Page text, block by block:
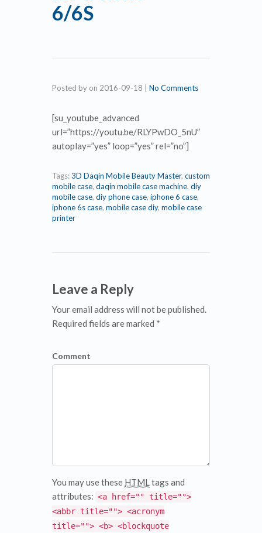
6/6S
Posted by on 2016-09-18 No Comments
[su_youtube_advanced
url=”https://youtu.be/RLYPwDO_5nU”
autoplay=”yes” loop=”yes” rel=”no”]
Tags:3D Daqin Mobile Beauty Master, custom
mobile case, daqin mobile case machine, diy
mobile case, diy phone case, iphone 6 case,
iphone 6s case, mobile case diy, mobile case
printer
Leave a Reply
Your email address will not be published.
Required fields are marked *
Comment
You may use these HTMLtags and
attributes: <a href="" title="">
<abbr title=""> <acronym
title=""> <b> <blockquote